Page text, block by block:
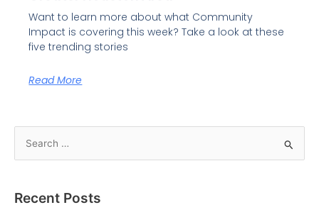
Want to learn more about what Community
Impact is covering this week? Take a look at these
five trending stories
Read More
rRecent Posts